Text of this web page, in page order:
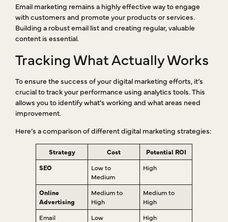
Email marketing remains a highly effective way to engage
with customers and promote your products or services.
Building a robust email list and creating regular, valuable
content is essential.
Tracking What Actually Works
To ensure the success of your digital marketing efforts, it’s
crucial to track your performance using analytics tools. This
allows you to identify what’s working and what areas need
improvement.
Here’s a comparison of different digital marketing strategies:
Strategy Cost
Potential ROI
SEO
Low to
Medium
High
Online
Advertising
Medium to
High
Medium to
High
Email
Low High